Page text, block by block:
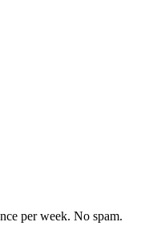
per week. No spam.